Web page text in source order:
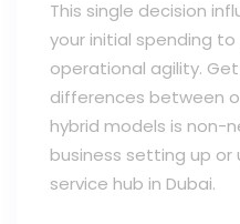
This single decision
your initial spending
operational agility.
differences between
hybrid models is non-
business setting up
service hub in Dubai.